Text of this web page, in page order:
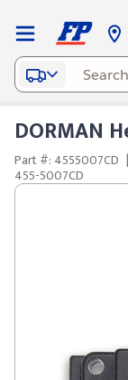
DORMAN
Part #: 4555007CD |
455-5007CD